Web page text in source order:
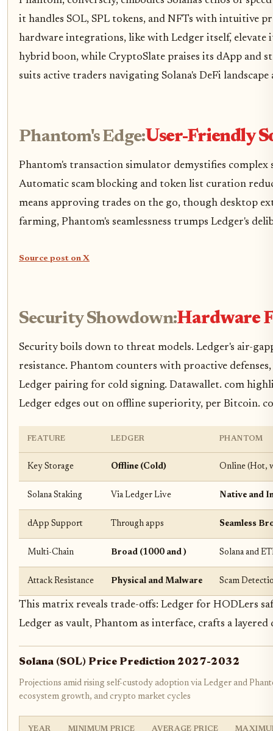
it handles SOL, SPL tokens, and NFTs with intuitive
hardware integrations, like with Ledger itself, elevate
hybrid boon, while CryptoSlate praises its dApp and
suits active traders navigating Solana's DeFi
Phantom's Edge:User-Friendly
Phantom's transaction simulator demystifies
Automatic scam blocking and token list curation
means approving trades on the go, though desktop
farming, Phantom's seamlessness trumps Ledger's
Source post on X
Security Showdown:Hardware
Security boils down to threat models. Ledger's air-
resistance. Phantom counters with proactive
Ledger pairing for cold signing. Datawallet. com
Ledger edges out on offline superiority, per Bitcoin.
FEATURE LEDGER PHANTOM
Key Storage Offline (Cold) Online (Hot,
Solana Staking Via Ledger Live Native and
dApp Support Through apps Seamless
Multi-Chain Broad (1000 and ) Solana and
Attack Resistance Physical and Malware Scam
This matrix reveals trade-offs: Ledger for HODLers
Ledger as vault, Phantom as interface, crafts a
Solana (SOL) Price Prediction 2027-2032
Projections amid rising self-custody adoption via Ledger and
ecosystem growth, and crypto market cycles
YEAR MINIMUM PRICE AVERAGE PRICE